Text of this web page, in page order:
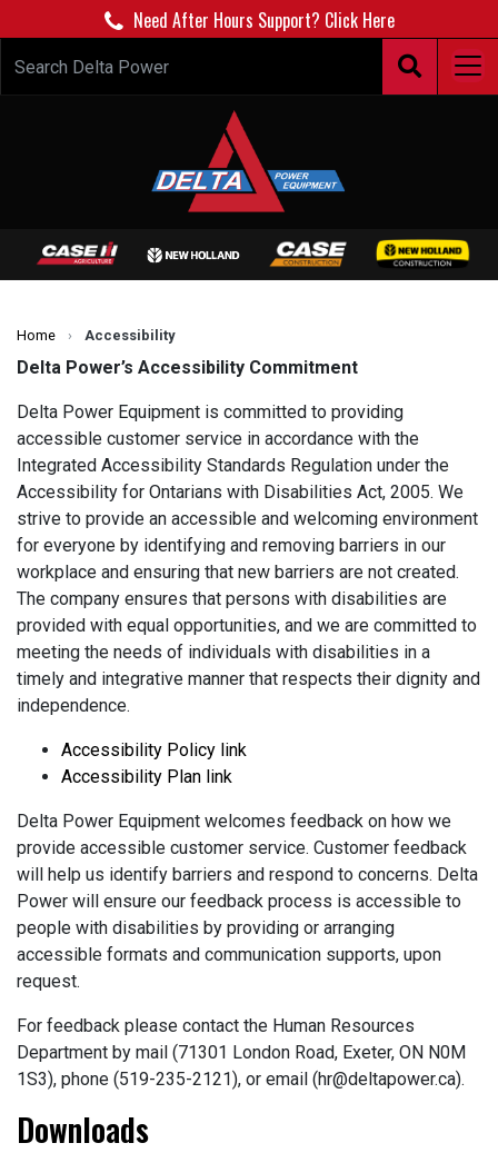
Need After Hours Support? Click Here
Home › Accessibility
Delta Power’s Accessibility Commitment
Delta Power Equipment is committed to providing
accessible customer service in accordance with the
Integrated Accessibility Standards Regulation under the
Accessibility for Ontarians with Disabilities Act, 2005. We
strive to provide an accessible and welcoming environment
for everyone by identifying and removing barriers in our
workplace and ensuring that new barriers are not created.
The company ensures that persons with disabilities are
provided with equal opportunities, and we are committed to
meeting the needs of individuals with disabilities in a
timely and integrative manner that respects their dignity and
independence.
Accessibility Policy link
Accessibility Plan link
Delta Power Equipment welcomes feedback on how we
provide accessible customer service. Customer feedback
will help us identify barriers and respond to concerns. Delta
Power will ensure our feedback process is accessible to
people with disabilities by providing or arranging
accessible formats and communication supports, upon
request.
For feedback please contact the Human Resources
Department by mail (71301 London Road, Exeter, ON N0M
1S3), phone (519-235-2121), or email (hr@deltapower.ca).
Downloads